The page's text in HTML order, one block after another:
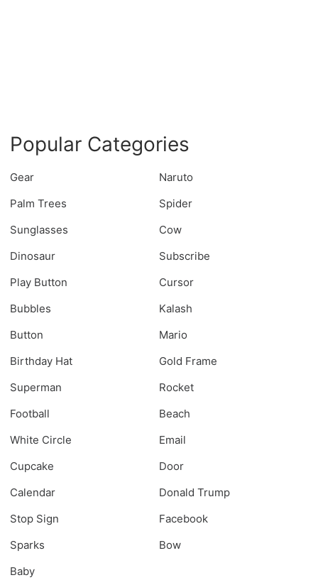
Popular Categories
Gear
Naruto
Palm Trees
Spider
Sunglasses
Cow
Dinosaur
Subscribe
Play Button
Cursor
Bubbles
Kalash
Button
Mario
Birthday Hat
Gold Frame
Superman
Rocket
Football
Beach
White Circle
Email
Cupcake
Door
Calendar
Donald Trump
Stop Sign
Facebook
Sparks
Bow
Baby